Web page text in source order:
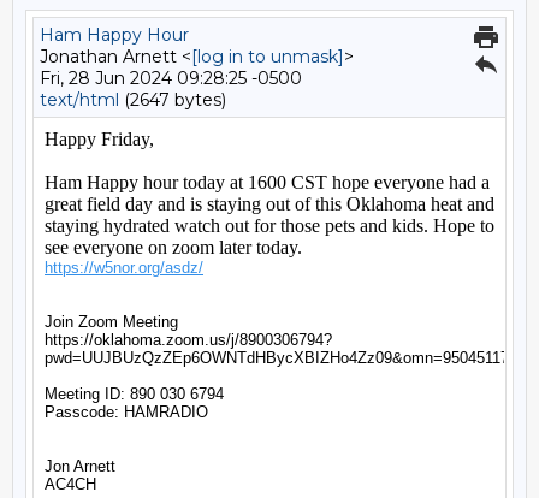
Ham Happy Hour
Jonathan Arnett <[log in to unmask]>
Fri, 28 Jun 2024 09:28:25 -0500
text/html (2647 bytes)